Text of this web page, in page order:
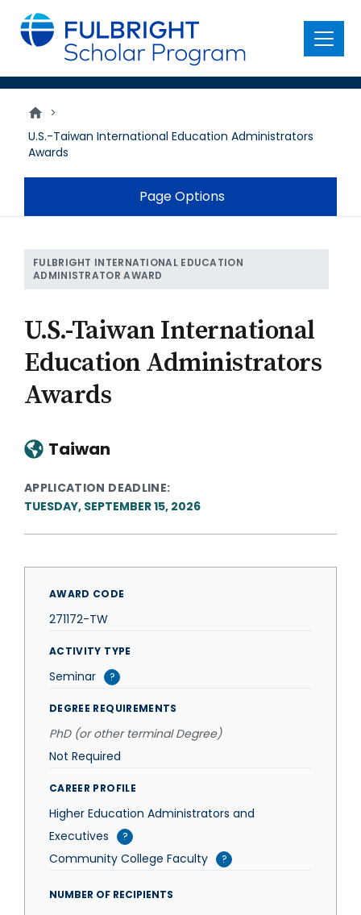
main
content
Menu
>
U.S.-Taiwan International Education Administrators
Awards
Page Options
FULBRIGHT INTERNATIONAL EDUCATION
ADMINISTRATOR AWARD
U.S.-Taiwan International
Education Administrators
Awards
Taiwan
APPLICATION DEADLINE
TUESDAY, SEPTEMBER 15, 2026
AWARD CODE
271172-TW
ACTIVITY TYPE
Seminar ?
DEGREE REQUIREMENTS
PhD (or other terminal Degree)
Not Required
CAREER PROFILE
Higher Education Administrators and
Executives
?
Community College Faculty ?
NUMBER OF RECIPIENTS